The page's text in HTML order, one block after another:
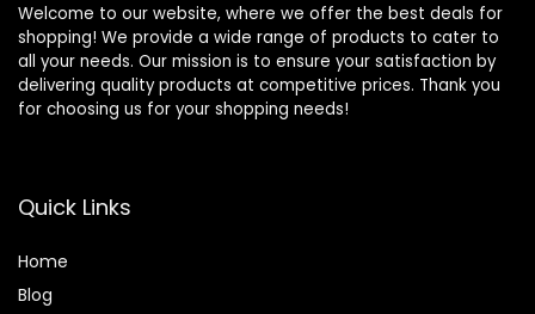
Welcome to our website, where we offer the best deals for
shopping! We provide a wide range of products to cater to
all your needs. Our mission is to ensure your satisfaction by
delivering quality products at competitive prices. Thank you
for choosing us for your shopping needs!
Quick Links
Home
Blog